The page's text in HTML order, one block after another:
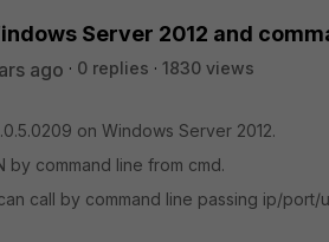
Server 2012 and
ago 0 replies
1830 views
on Windows Server 2012.
by command line from cmd.
call by command line passing ip/port/